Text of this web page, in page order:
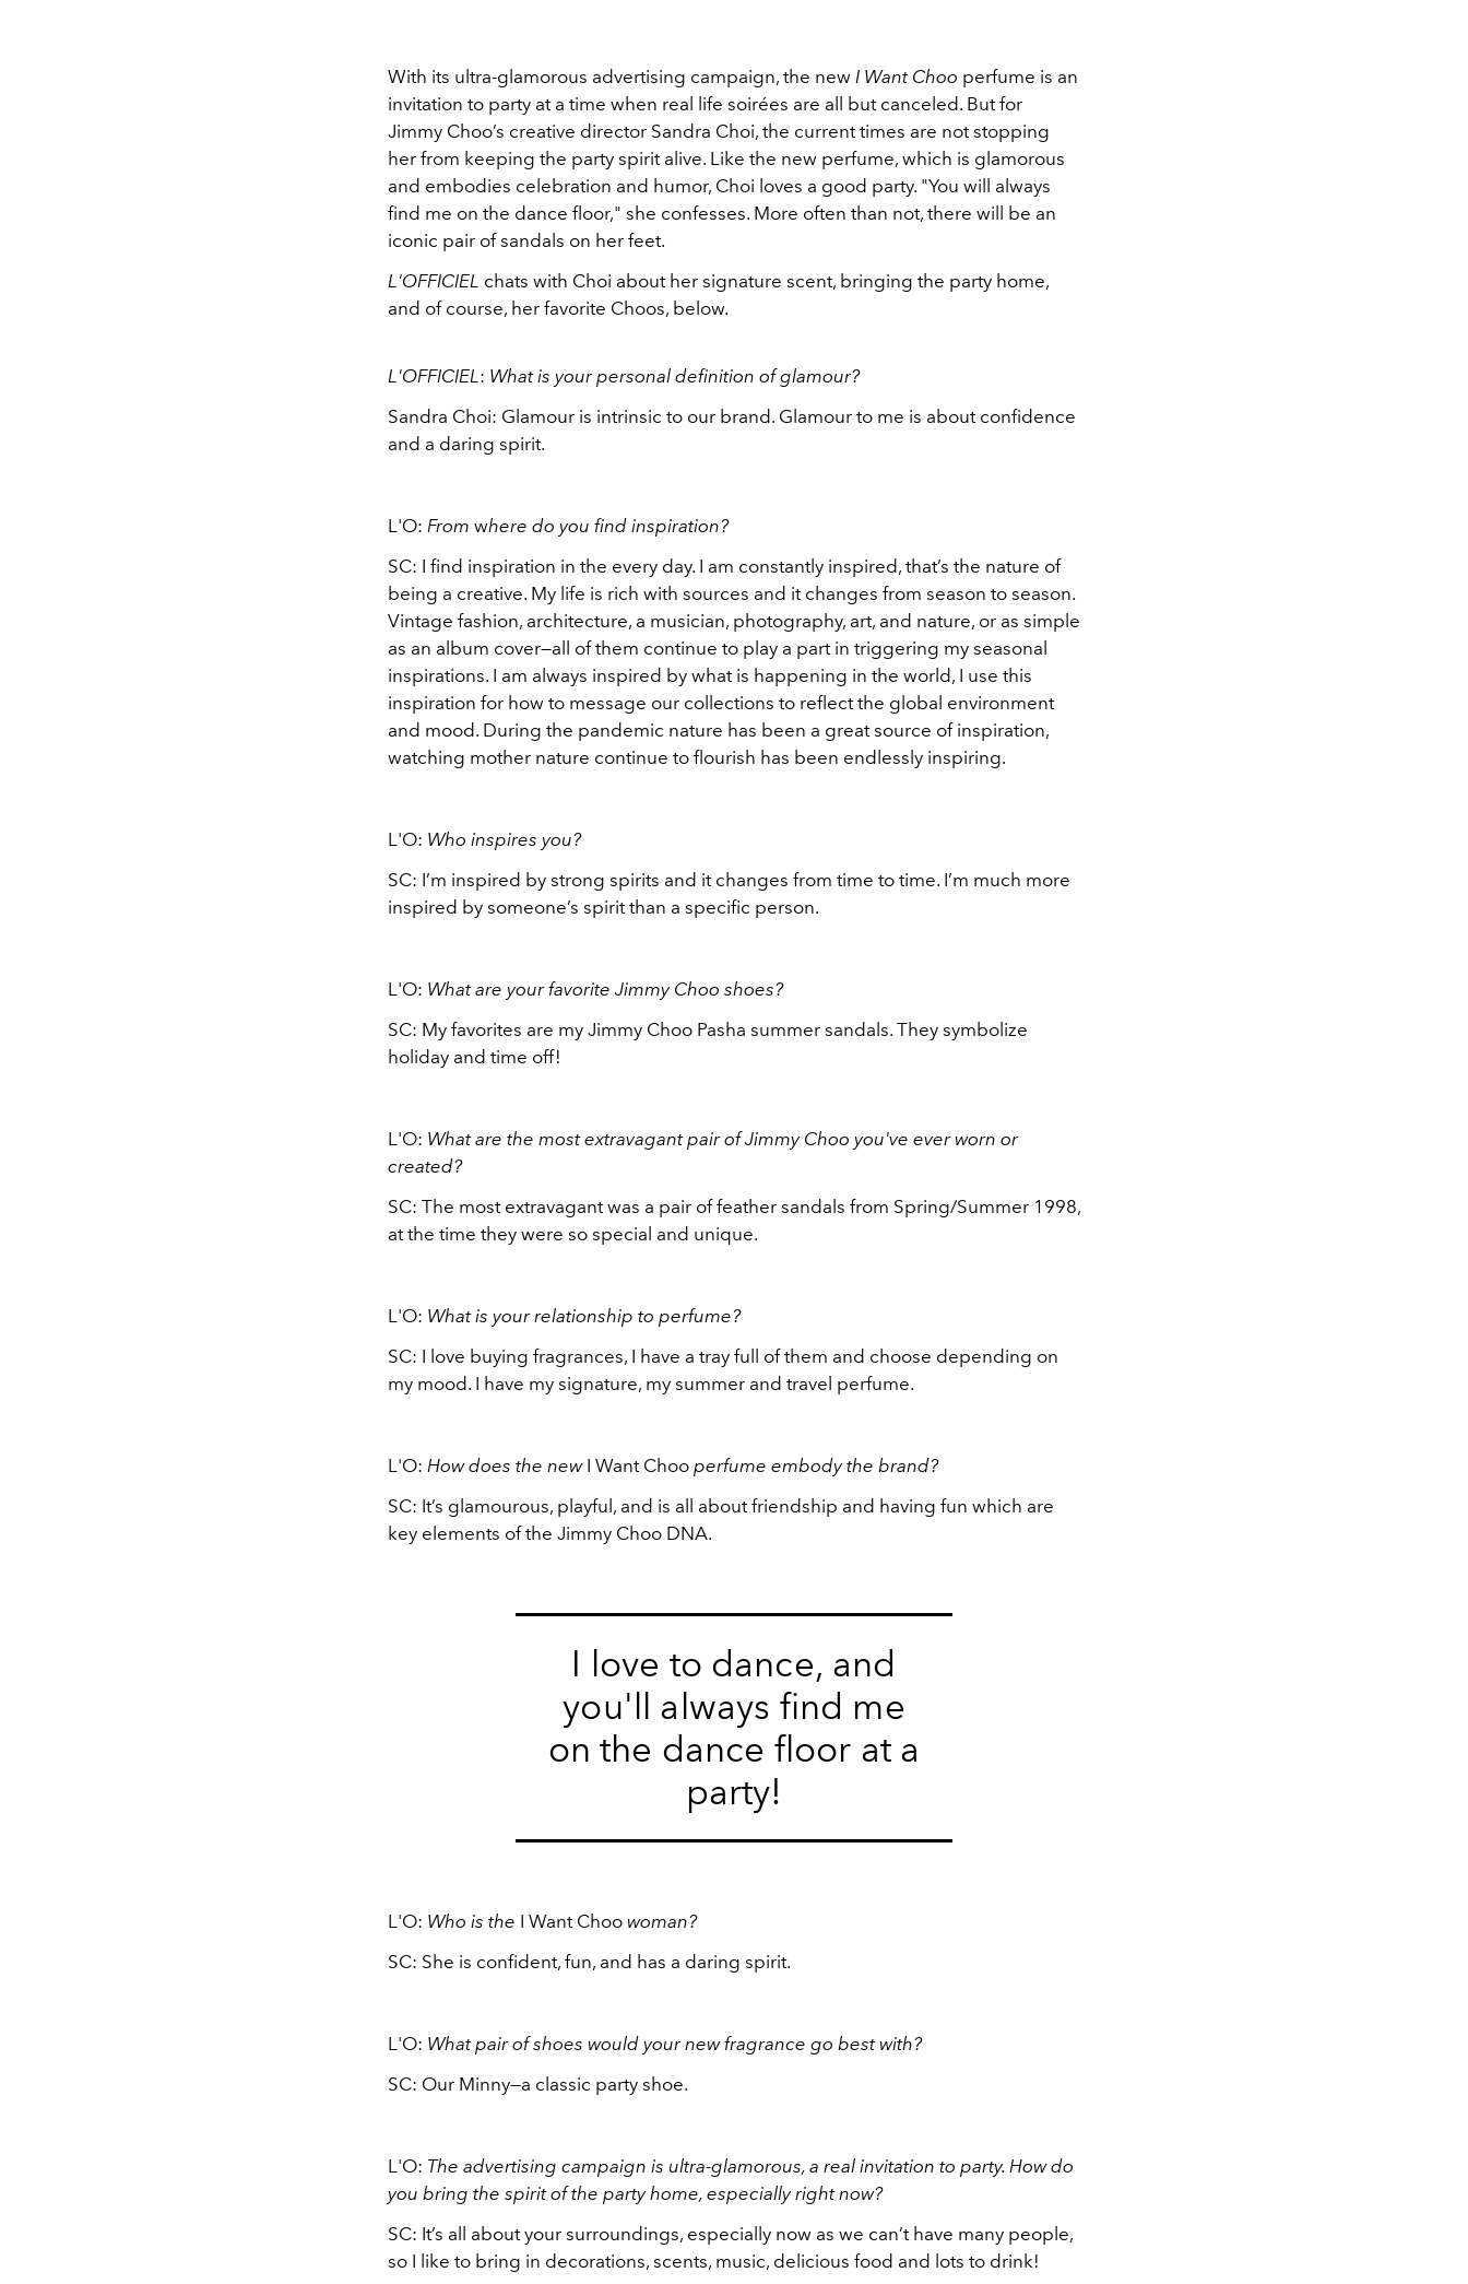
With its ultra-glamorous advertising campaign, the new I Want Choo perfume is an
invitation to party at a time when real life soirées are all but canceled. But for
Jimmy Choo’s creative director Sandra Choi, the current times are not stopping
her from keeping the party spirit alive. Like the new perfume, which is glamorous
and embodies celebration and humor, Choi loves a good party. "You will always
find me on the dance floor," she confesses. More often than not, there will be an
iconic pair of sandals on her feet.
L'OFFICIEL chats with Choi about her signature scent, bringing the party home,
and of course, her favorite Choos, below.
L'OFFICIEL: What is your personal definition of glamour?
Sandra Choi: Glamour is intrinsic to our brand. Glamour to me is about confidence
and a daring spirit.
L'O: From where do you find inspiration?
SC: I find inspiration in the every day. I am constantly inspired, that’s the nature of
being a creative. My life is rich with sources and it changes from season to season.
Vintage fashion, architecture, a musician, photography, art, and nature, or as simple
as an album cover—all of them continue to play a part in triggering my seasonal
inspirations. I am always inspired by what is happening in the world, I use this
inspiration for how to message our collections to reflect the global environment
and mood. During the pandemic nature has been a great source of inspiration,
watching mother nature continue to flourish has been endlessly inspiring.
L'O: Who inspires you?
SC: I’m inspired by strong spirits and it changes from time to time. I’m much more
inspired by someone’s spirit than a specific person.
L'O: What are your favorite Jimmy Choo shoes?
SC: My favorites are my Jimmy Choo Pasha summer sandals. They symbolize
holiday and time off!
L'O: What are the most extravagant pair of Jimmy Choo you've ever worn or
created?
SC: The most extravagant was a pair of feather sandals from Spring/Summer 1998,
at the time they were so special and unique.
L'O: What is your relationship to perfume?
SC: I love buying fragrances, I have a tray full of them and choose depending on
my mood. I have my signature, my summer and travel perfume.
L'O: How does the newI Want Choo perfume embody the brand?
SC: It’s glamourous, playful, and is all about friendship and having fun which are
key elements of the Jimmy Choo DNA.
I love to dance, and
you'll always find me
on the dance floor at a
party!
L'O: Who is the I Want Choo woman?
SC: She is confident, fun, and has a daring spirit.
L'O: What pair of shoes would your new fragrance go best with?
SC: Our Minny—a classic party shoe.
L'O: The advertising campaign is ultra-glamorous, a real invitation to party. How do
you bring the spirit of the party home, especially right now?
SC: It’s all about your surroundings, especially now as we can’t have many people,
so I like to bring in decorations, scents, music, delicious food and lots to drink!